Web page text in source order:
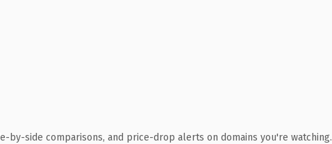
by-side comparisons, and price-drop alerts on domains you're watching.